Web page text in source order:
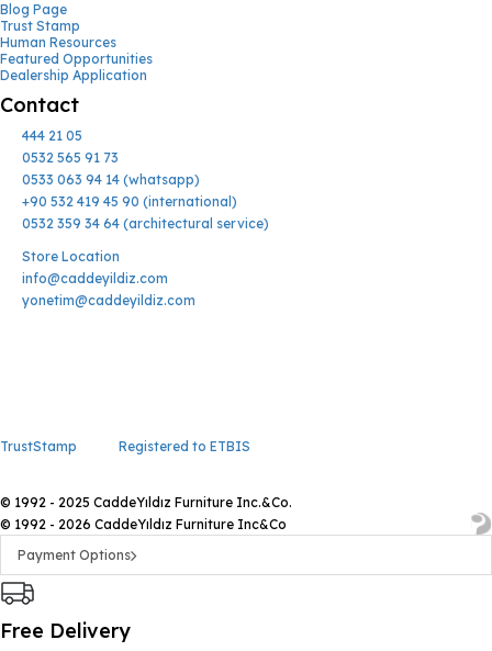
Blog Page
Trust Stamp
Human Resources
Featured Opportunities
Dealership Application
Contact
444 21 05
0532 565 91 73
0533 063 94 14 (whatsapp)
+90 532 419 45 90 (international)
0532 359 34 64 (architectural service)
Store Location
info@caddeyildiz.com
yonetim@caddeyildiz.com
TrustStamp Registered to ETBIS
© 1992 - 2025 CaddeYıldız Furniture Inc.&Co.
© 1992 - 2026 CaddeYıldız Furniture Inc&Co
Payment Options
Free Delivery